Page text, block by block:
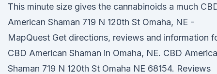
This minute size gives the cannabinoids a much
American Shaman 719 N 120th St Omaha, NE -
MapQuest Get directions, reviews and information
CBD American Shaman in Omaha, NE. CBD
Shaman 719 N 120th St Omaha NE 68154. Reviews